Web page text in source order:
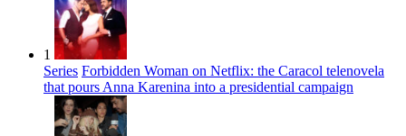
1
Series Forbidden Woman on Netflix: the Caracol telenovela
that pours Anna Karenina into a presidential campaign